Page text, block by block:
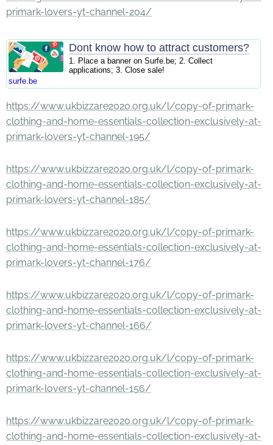
primark-lovers-yt-channel-204/
Dont know how to attract customers?
1. Place a banner on Surfe.be; 2. Collect
applications; 3. Close sale!
surfe.be
https://www.ukbizzare2020.org.uk/l/copy-of-primark-
clothing-and-home-essentials-collection-exclusively-at-
primark-lovers-yt-channel-195/
https://www.ukbizzare2020.org.uk/l/copy-of-primark-
clothing-and-home-essentials-collection-exclusively-at-
primark-lovers-yt-channel-185/
https://www.ukbizzare2020.org.uk/l/copy-of-primark-
clothing-and-home-essentials-collection-exclusively-at-
primark-lovers-yt-channel-176/
https://www.ukbizzare2020.org.uk/l/copy-of-primark-
clothing-and-home-essentials-collection-exclusively-at-
primark-lovers-yt-channel-166/
https://www.ukbizzare2020.org.uk/l/copy-of-primark-
clothing-and-home-essentials-collection-exclusively-at-
primark-lovers-yt-channel-156/
https://www.ukbizzare2020.org.uk/l/copy-of-primark-
clothing-and-home-essentials-collection-exclusively-at-